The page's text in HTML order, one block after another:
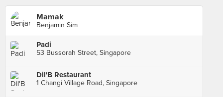
Mamak
Benjamin Sim
Padi
53 Bussorah Street, Singapore
Dil'B Restaurant
1 Changi Village Road, Singapore